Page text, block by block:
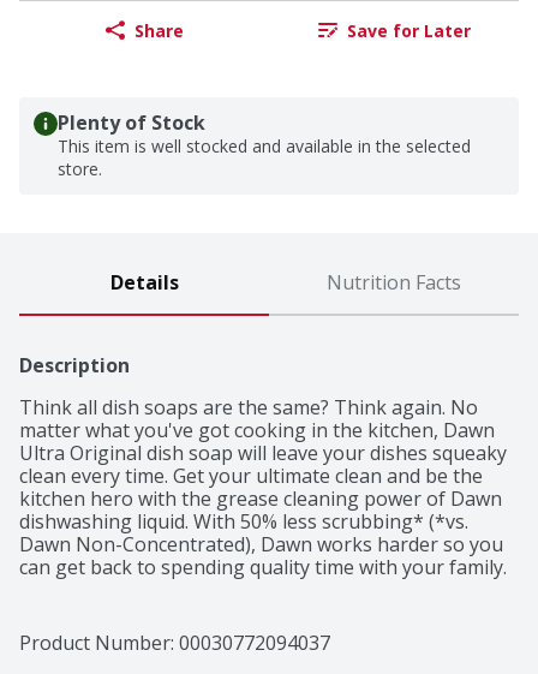
Share Save for Later
Plenty of Stock
This item is well stocked and available in the selected
store.
Details Nutrition Facts
Description
Think all dish soaps are the same? Think again. No
matter what you've got cooking in the kitchen, Dawn
Ultra Original dish soap will leave your dishes squeaky
clean every time. Get your ultimate clean and be the
kitchen hero with the grease cleaning power of Dawn
dishwashing liquid. With 50% less scrubbing* (*vs.
Dawn Non-Concentrated), Dawn works harder so you
can get back to spending quality time with your family.
Non-Concentrated). Dawn helps save wildlife. For more
than 40 years, Dawn has helped save wildlife both at
Product Number: 00030772094037